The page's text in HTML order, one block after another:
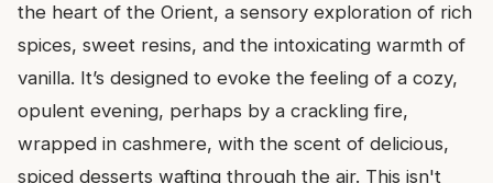
the heart of the Orient, a sensory exploration of rich
spices, sweet resins, and the intoxicating warmth of
vanilla. It’s designed to evoke the feeling of a cozy,
opulent evening, perhaps by a crackling fire,
wrapped in cashmere, with the scent of delicious,
spiced desserts wafting through the air. This isn't